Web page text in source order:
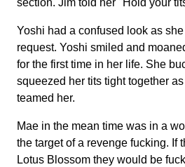
section. Jim told her "Hold your
Yoshi had a confused look as
request. Yoshi smiled and
for the first time in her life. She
squeezed her tits tight together
teamed her.
Mae in the mean time was in a
the target of a revenge fucking. If
Lotus Blossom they would be